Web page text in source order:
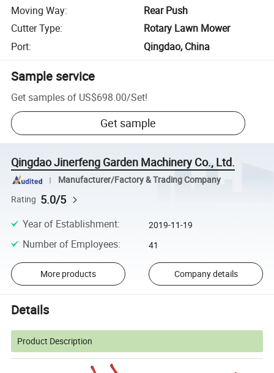
Moving Way:
Rear Push
Cutter Type:
Rotary Lawn Mower
Port: Qingdao, China
Sample service
Get samples of US$698.00/Set!
Get sample
Qingdao Jinerfeng Garden Machinery Co., Ltd.
Manufacturer/Factory & Trading Company
Rating 5.0/5
Year of Establishment: 2019-11-19
Number of Employees: 41
More products Company details
Details
Product Description